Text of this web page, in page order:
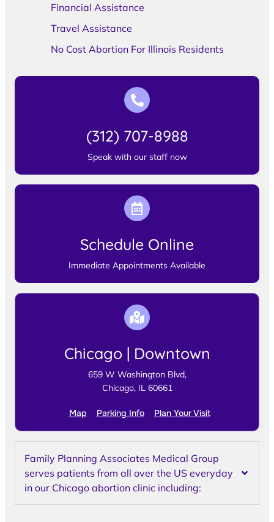
Financial Assistance
Travel Assistance
No Cost Abortion For Illinois Residents
(312) 707-8988
Speak with our staff now
Schedule Online
Immediate Appointments Available
Chicago | Downtown
659 W Washington Blvd,
Chicago, IL 60661
Map Parking Info Plan Your Visit
Family Planning Associates Medical Group
serves patients from all over the US everyday
in our Chicago abortion clinic including: